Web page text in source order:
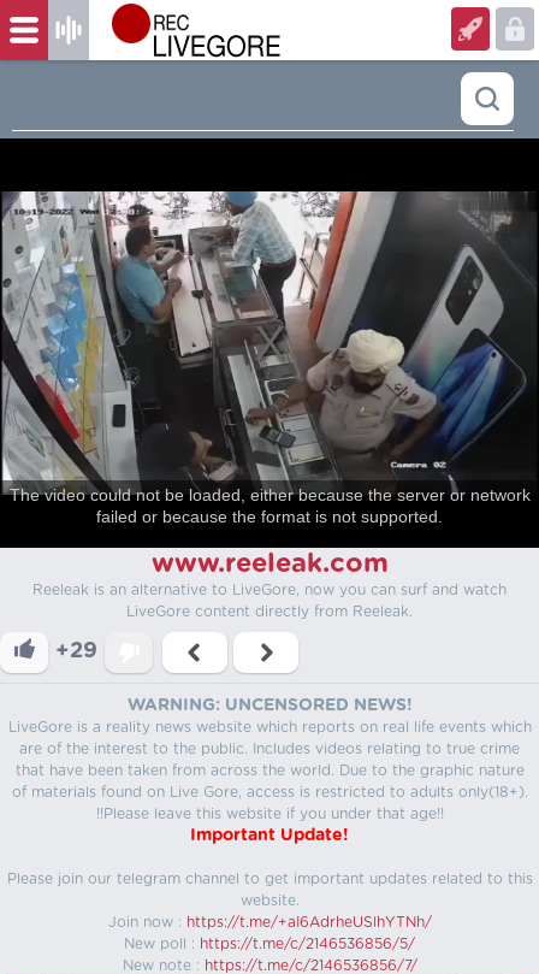
The video could not be loaded, either because the server or network
failed or because the format is not supported.
www.reeleak.com
Reeleak is an alternative to LiveGore, now you can surf and watch
LiveGore content directly from Reeleak.
+29
WARNING: UNCENSORED NEWS!
LiveGore is a reality news website which reports on real life events which
are of the interest to the public. Includes videos relating to true crime
that have been taken from across the world. Due to the graphic nature
of materials found on Live Gore, access is restricted to adults only(18+).
!!Please leave this website if you under that age!!
Important Update!
Please join our telegram channel to get important updates related to this
website.
Join now : https://t.me/+aI6AdrheUSlhYTNh/
New poll : https://t.me/c/2146536856/5/
New note : https://t.me/c/2146536856/7/